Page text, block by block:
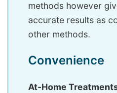
methods however
accurate results as
other methods.
Convenience
At-Home